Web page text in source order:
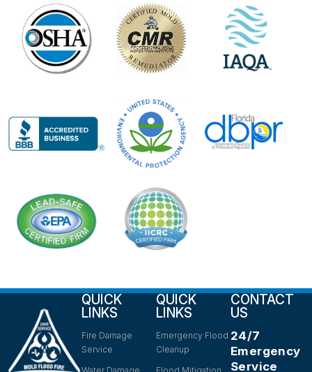
QUICK
LINKS
Fire Damage
Service
QUICK
LINKS
Emergency Flood
Cleanup
CONTACT
US
24/7
Emergency
Service